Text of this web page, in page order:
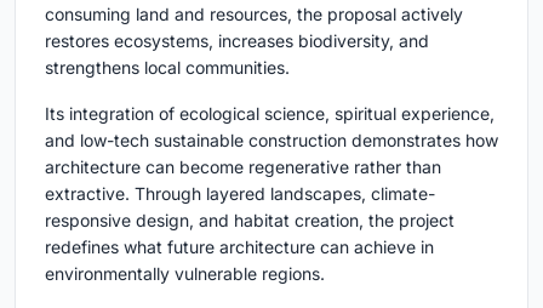
consuming land and resources, the proposal actively
restores ecosystems, increases biodiversity, and
strengthens local communities.
Its integration of ecological science, spiritual experience,
and low-tech sustainable construction demonstrates how
architecture can become regenerative rather than
extractive. Through layered landscapes, climate-
responsive design, and habitat creation, the project
redefines what future architecture can achieve in
environmentally vulnerable regions.